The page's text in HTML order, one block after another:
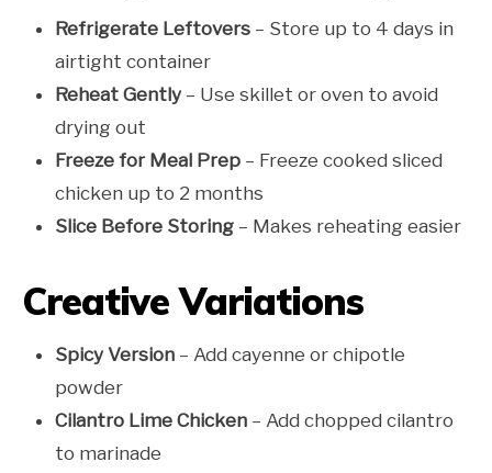
Refrigerate Leftovers – Store up to 4 days in
airtight container
Reheat Gently – Use skillet or oven to avoid
drying out
Freeze for Meal Prep – Freeze cooked sliced
chicken up to 2 months
Slice Before Storing – Makes reheating easier
Creative Variations
Spicy Version – Add cayenne or chipotle
powder
Cilantro Lime Chicken – Add chopped cilantro
to marinade